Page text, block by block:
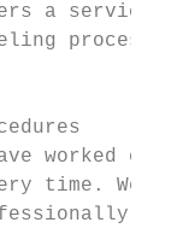
a service
worked
time. We